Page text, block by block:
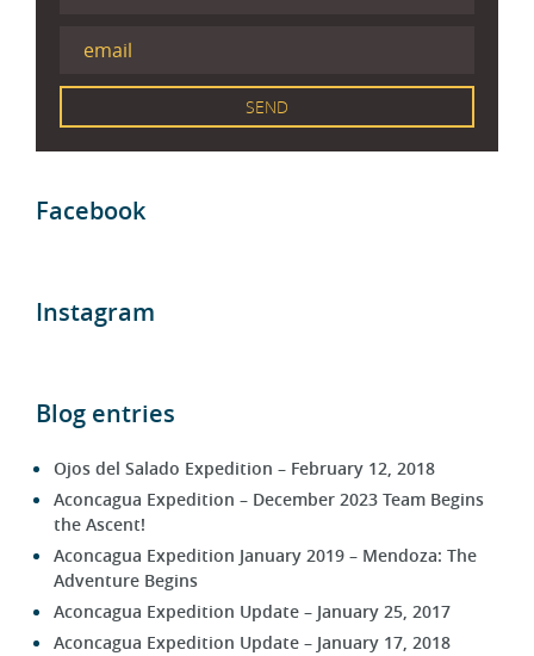
Facebook
Instagram
Blog entries
Ojos del Salado Expedition – February 12, 2018
Aconcagua Expedition – December 2023 Team Begins
the Ascent!
Aconcagua Expedition January 2019 – Mendoza: The
Adventure Begins
Aconcagua Expedition Update – January 25, 2017
Aconcagua Expedition Update – January 17, 2018